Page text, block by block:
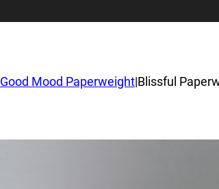
Good Mood Paperweight|Blissful